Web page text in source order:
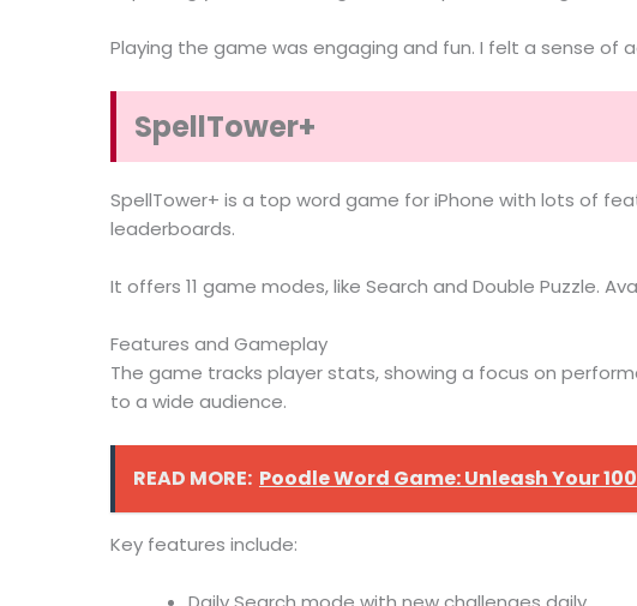
Playing the game was engaging and fun. I felt a sense of
SpellTower+
SpellTower+ is a top word game for iPhone with lots of
leaderboards.
It offers 11 game modes, like Search and Double Puzzle.
Features and Gameplay
The game tracks player stats, showing a focus on
to a wide audience.
READ MORE: Poodle Word Game: Unleash Your
Key features include: